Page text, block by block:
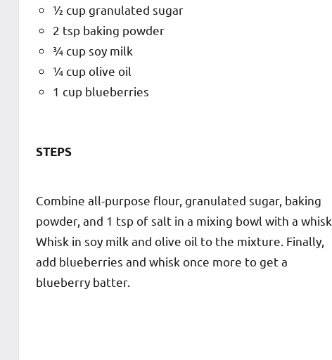
½ cup granulated sugar
2 tsp baking powder
¾ cup soy milk
¼ cup olive oil
1 cup blueberries
STEPS
Combine all-purpose flour, granulated sugar, baking
powder, and 1 tsp of salt in a mixing bowl with a whisk.
Whisk in soy milk and olive oil to the mixture. Finally,
add blueberries and whisk once more to get a
blueberry batter.